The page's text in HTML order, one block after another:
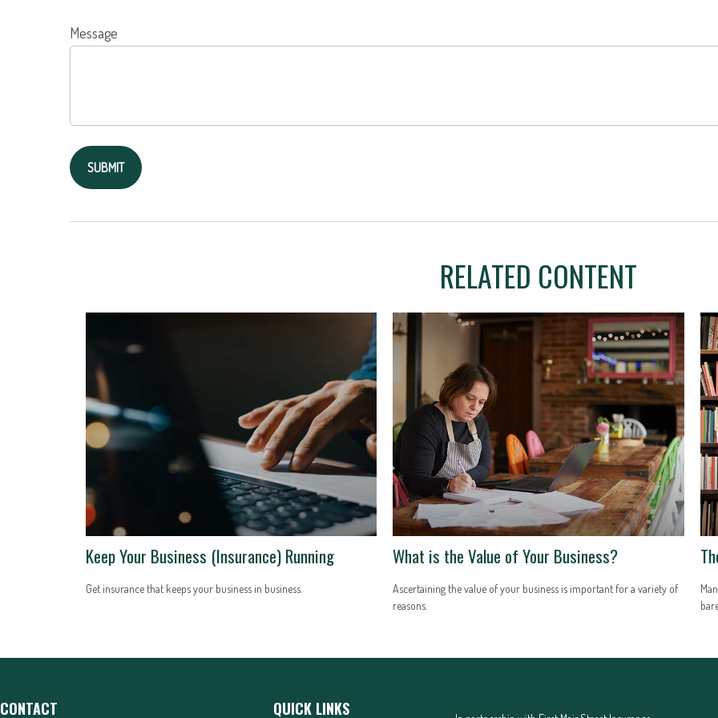
Message
RELATED CONTENT
Keep Your Business (Insurance) Running
Get insurance that keeps your business in business.
What is the Value of Your Business?
Ascertaining the value of your business is important for a variety of
reasons.
CONTACT QUICK LINKS